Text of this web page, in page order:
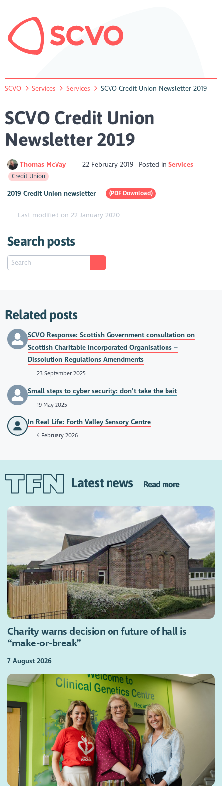
SCVO Services Services SCVO Credit Union Newsletter 2019
SCVO Credit Union
Newsletter 2019
Thomas McVay 22 February 2019 Posted in Services
Credit Union
2019 Credit Union newsletter (PDF Download)
Last modified on 22 January 2020
Search posts
Related posts
SCVO Response: Scottish Government consultation on
Scottish Charitable Incorporated Organisations –
Dissolution Regulations Amendments
23 September 2025
Small steps to cyber security: don’t take the bait
19 May 2025
In Real Life: Forth Valley Sensory Centre
4 February 2026
Latest news Read more
Charity warns decision on future of hall is
“make-or-break”
7 August 2026